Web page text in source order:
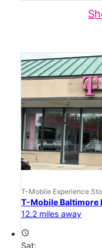
T-Mobile Experience
T-Mobile Baltimore
12.2 miles away
access_time
Sat: